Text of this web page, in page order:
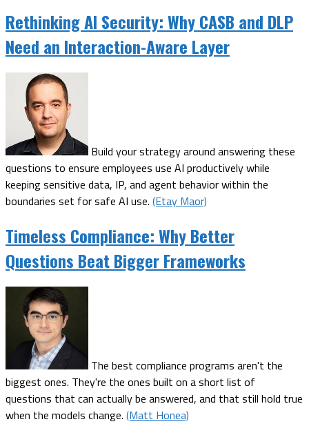
Rethinking AI Security: Why CASB and DLP
Need an Interaction-Aware Layer
Build your strategy around answering these
questions to ensure employees use AI productively while
keeping sensitive data, IP, and agent behavior within the
boundaries set for safe AI use. (Etay Maor)
Timeless Compliance: Why Better
Questions Beat Bigger Frameworks
The best compliance programs aren't the
biggest ones. They're the ones built on a short list of
questions that can actually be answered, and that still hold true
when the models change. (Matt Honea)